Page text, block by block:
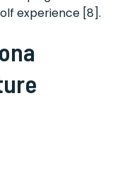
experience [8].